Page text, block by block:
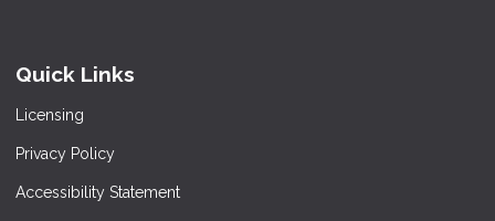
Quick Links
Licensing
Privacy Policy
Accessibility Statement